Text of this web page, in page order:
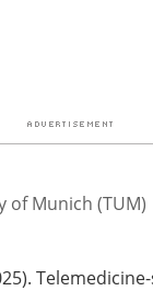
of Munich (TUM)